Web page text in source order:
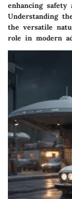
enhancing safety
Understanding
the versatile
role in modern